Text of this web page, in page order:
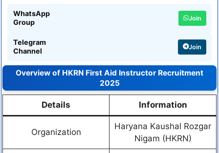
WhatsApp
Group
Join
Telegram
Channel
Join
Overview of HKRN First Aid Instructor Recruitment
2025
Details Information
Organization
Haryana Kaushal Rozgar
Nigam (HKRN)